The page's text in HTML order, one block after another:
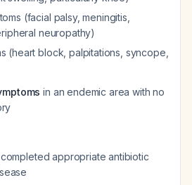
(facial palsy, meningitis,
neuropathy)
(heart block, palpitations, syncope,
in an endemic area with no
appropriate antibiotic